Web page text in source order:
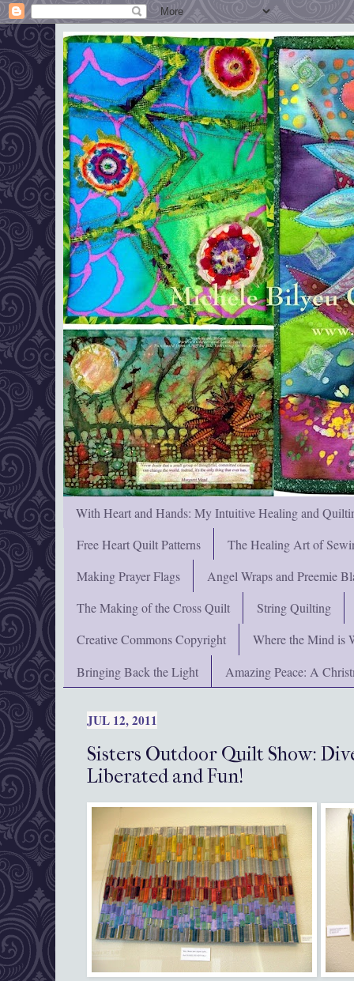
With Heart and Hands: My Intuitive Healing and
Free Heart Quilt Patterns
The Healing Art of
Making Prayer Flags
Angel Wraps and Preemie
The Making of the Cross Quilt
String Quilting
Creative Commons Copyright
Where the Mind is
Bringing Back the Light
Amazing Peace: A
JUL 12, 2011
Sisters Outdoor Quilt Show:
Liberated and Fun!